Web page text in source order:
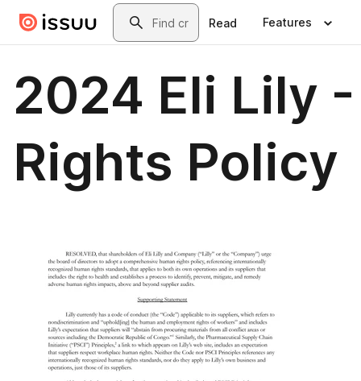
Skip to main contentSearch
Read Features
2024 Eli Lily
Rights Policy